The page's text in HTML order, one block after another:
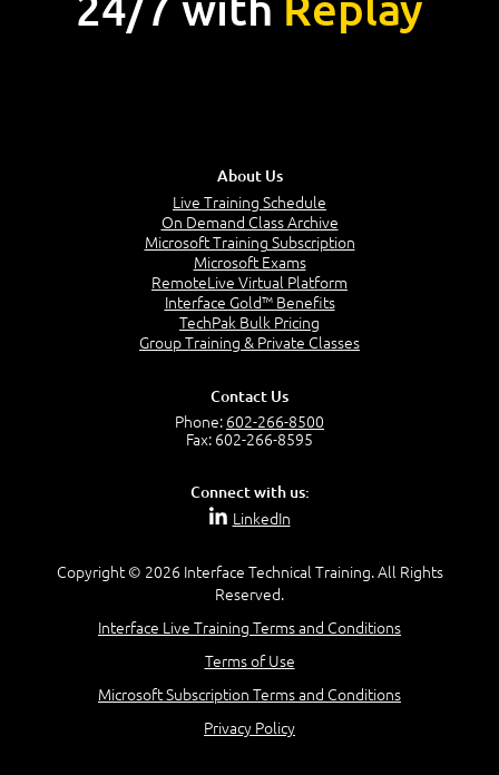
About Us
Live Training Schedule
On Demand Class Archive
Microsoft Training Subscription
Microsoft Exams
RemoteLive Virtual Platform
Interface Gold™ Benefits
TechPak Bulk Pricing
Group Training & Private Classes
Contact Us
Phone: 602-266-8500
Fax: 602-266-8595
Connect with us:
LinkedIn
Copyright © 2026 Interface Technical Training. All Rights
Reserved.
Interface Live Training Terms and Conditions
Terms of Use
Microsoft Subscription Terms and Conditions
Privacy Policy